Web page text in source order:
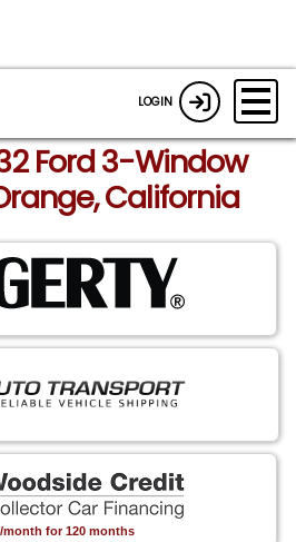
LOGIN
Ford 3-Window
California
month for 120 months